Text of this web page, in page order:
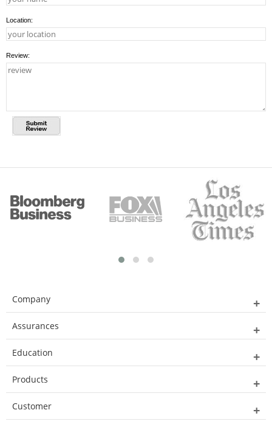
Location:
Review:
Company
Assurances
Education
Products
Customer